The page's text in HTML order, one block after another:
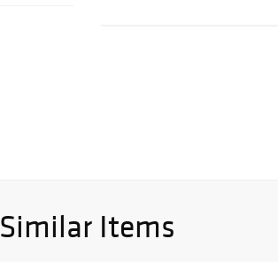
Similar Items